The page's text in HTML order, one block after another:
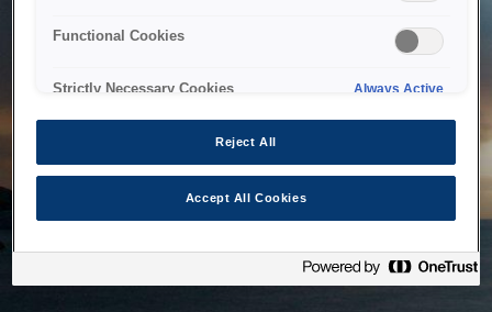
Functional Cookies
Strictly Necessary Cookies Always Active
Reject All
Accept All Cookies